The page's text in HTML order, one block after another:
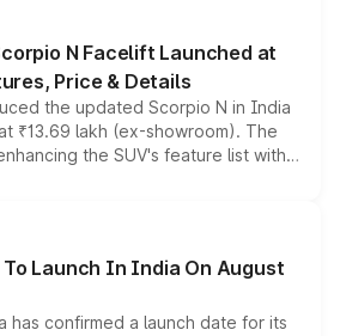
point into the brand's latest
sedan range.
N Facelift Launched at
Price & Details
the updated Scorpio N in India
₹13.69 lakh (ex-showroom). The
the SUV's feature list with a
digital displays, Level 2 ADAS
options without any mechanical
Launch In India On August
has confirmed a launch date for its